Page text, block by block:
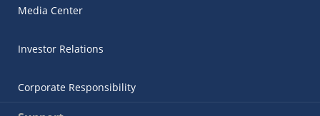
Media Center
Investor Relations
Corporate Responsibility